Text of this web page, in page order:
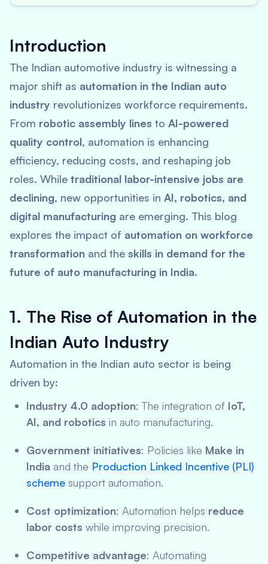
Introduction
The Indian automotive industry is witnessing a
major shift as automation in the Indian auto
industry revolutionizes workforce requirements.
From robotic assembly lines to AI-powered
quality control, automation is enhancing
efficiency, reducing costs, and reshaping job
roles. While traditional labor-intensive jobs are
declining, new opportunities in AI, robotics, and
digital manufacturing are emerging. This blog
explores the impact of automation on workforce
transformation and the skills in demand for the
future of auto manufacturing in India.
1. The Rise of Automation in the
Indian Auto Industry
Automation in the Indian auto sector is being
driven by:
Industry 4.0 adoption: The integration of IoT,
AI, and robotics in auto manufacturing.
Government initiatives: Policies like Make in
India and the Production Linked Incentive (PLI)
scheme support automation.
Cost optimization: Automation helps reduce
labor costs while improving precision.
Competitive advantage: Automating